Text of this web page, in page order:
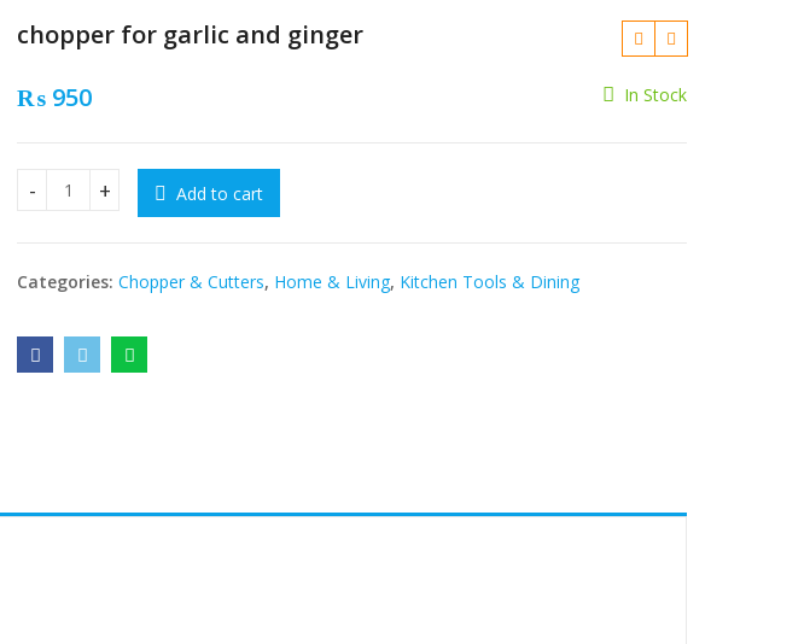
chopper for garlic and ginger
₨ 950 In Stock
chopper for garlic and ginger quantity
Add to cart
Categories: Chopper & Cutters, Home & Living, Kitchen Tools & Dining